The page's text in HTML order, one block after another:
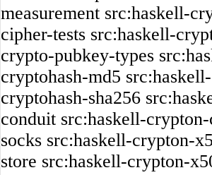
measurement src:haskell-
cipher-tests src:haskell-
crypto-pubkey-types
cryptohash-md5
cryptohash-sha256
conduit src:haskell-
socks src:haskell-crypton-
store src:haskell-crypton-